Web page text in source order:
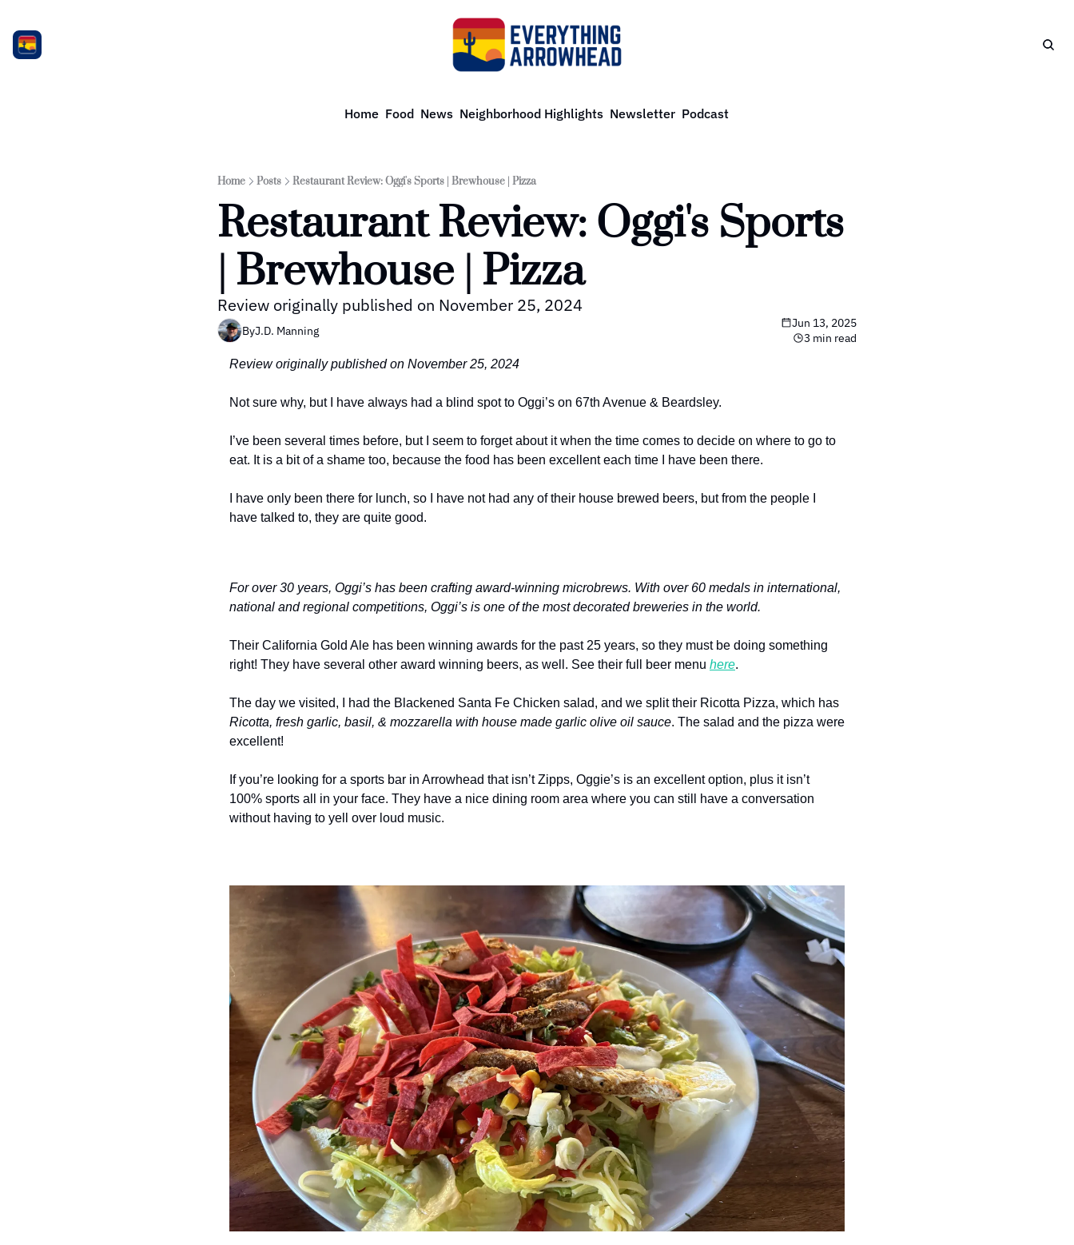
Home Food News Neighborhood Highlights Newsletter Podcast
Home Posts Restaurant Review: Oggi's Sports | Brewhouse | Pizza
Restaurant Review: Oggi's Sports
| Brewhouse | Pizza
Review originally published on November 25, 2024
ByJ.D. Manning
Jun 13, 2025
3 min read
Review originally published on November 25, 2024
Not sure why, but I have always had a blind spot to Oggi’s on 67th Avenue & Beardsley.
I’ve been several times before, but I seem to forget about it when the time comes to decide on where to go to
eat. It is a bit of a shame too, because the food has been excellent each time I have been there.
I have only been there for lunch, so I have not had any of their house brewed beers, but from the people I
have talked to, they are quite good.
For over 30 years, Oggi’s has been crafting award-winning microbrews. With over 60 medals in international,
national and regional competitions, Oggi’s is one of the most decorated breweries in the world.
Their California Gold Ale has been winning awards for the past 25 years, so they must be doing something
right! They have several other award winning beers, as well. See their full beer menu here.
Ricotta, fresh garlic, basil, & mozzarella with house made garlic olive oil sauce. The salad and the pizza were
excellent!
If you’re looking for a sports bar in Arrowhead that isn’t Zipps, Oggie’s is an excellent option, plus it isn’t
100% sports all in your face. They have a nice dining room area where you can still have a conversation
without having to yell over loud music.